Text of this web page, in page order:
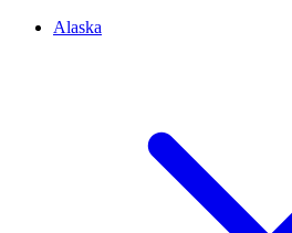
Alaska